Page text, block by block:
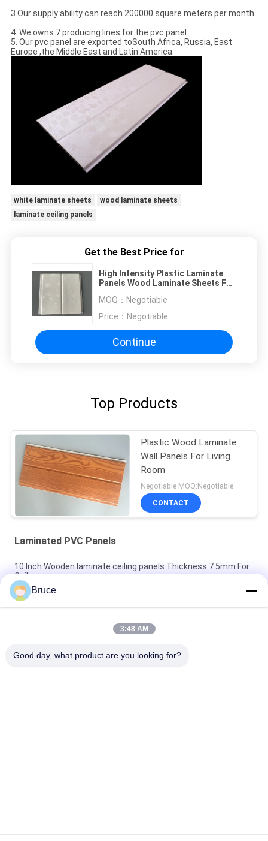
3.Our supply ability can reach 200000 square meters per month.
4. We owns 7 producing lines for the pvc panel.
5. Our pvc panel are exported toSouth Africa, Russia, East
Europe ,the Middle East and Latin America.
white laminate sheets
wood laminate sheets
laminate ceiling panels
Get the Best Price for
High Intensity Plastic Laminate
Panels Wood Laminate Sheets For
MOQ： Negotiable
Price： Negotiable
Continue
Top Products
Plastic Wood Laminate
Wall Panels For Living
Room
Negotiable MOQ:Negotiable
CONTACT
Laminated PVC Panels
10 Inch Wooden laminate ceiling panels Thickness 7.5mm For
Ceiling
25cm × 8mm Four Arcs PVC Wooden Plastic Laminate Panels
Customized Length
Convenient Installation Bathroom Laminate Wall Covering For
Bruce
3:48 AM
Good day, what product are you looking for?